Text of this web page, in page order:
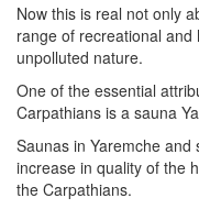
Now this is real not only
range of recreational
unpolluted nature.
One of the essential
Carpathians is a sauna
Saunas in Yaremche
increase in quality of the
the Carpathians.